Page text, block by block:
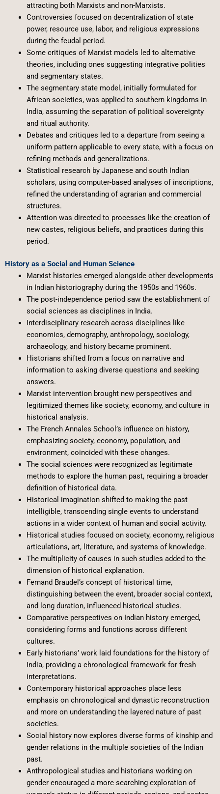
attracting both Marxists and non-Marxists.
Controversies focused on decentralization of state
power, resource use, labor, and religious expressions
during the feudal period.
Some critiques of Marxist models led to alternative
theories, including ones suggesting integrative polities
and segmentary states.
The segmentary state model, initially formulated for
African societies, was applied to southern kingdoms in
India, assuming the separation of political sovereignty
and ritual authority.
Debates and critiques led to a departure from seeing a
uniform pattern applicable to every state, with a focus on
refining methods and generalizations.
Statistical research by Japanese and south Indian
scholars, using computer-based analyses of inscriptions,
refined the understanding of agrarian and commercial
structures.
Attention was directed to processes like the creation of
new castes, religious beliefs, and practices during this
period.
History as a Social and Human Science
Marxist histories emerged alongside other developments
in Indian historiography during the 1950s and 1960s.
The post-independence period saw the establishment of
social sciences as disciplines in India.
Interdisciplinary research across disciplines like
economics, demography, anthropology, sociology,
archaeology, and history became prominent.
Historians shifted from a focus on narrative and
information to asking diverse questions and seeking
answers.
Marxist intervention brought new perspectives and
legitimized themes like society, economy, and culture in
historical analysis.
The French Annales School’s influence on history,
emphasizing society, economy, population, and
environment, coincided with these changes.
The social sciences were recognized as legitimate
methods to explore the human past, requiring a broader
definition of historical data.
Historical imagination shifted to making the past
intelligible, transcending single events to understand
actions in a wider context of human and social activity.
Historical studies focused on society, economy, religious
articulations, art, literature, and systems of knowledge.
The multiplicity of causes in such studies added to the
dimension of historical explanation.
Fernand Braudel’s concept of historical time,
distinguishing between the event, broader social context,
and long duration, influenced historical studies.
Comparative perspectives on Indian history emerged,
considering forms and functions across different
cultures.
Early historians’ work laid foundations for the history of
India, providing a chronological framework for fresh
interpretations.
Contemporary historical approaches place less
emphasis on chronological and dynastic reconstruction
and more on understanding the layered nature of past
societies.
Social history now explores diverse forms of kinship and
gender relations in the multiple societies of the Indian
past.
Anthropological studies and historians working on
gender encouraged a more searching exploration of